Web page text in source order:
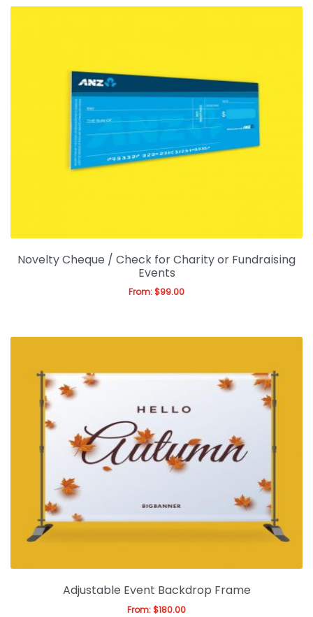
Novelty Cheque / Check for Charity or Fundraising
Events
From: $99.00
Adjustable Event Backdrop Frame
From: $180.00